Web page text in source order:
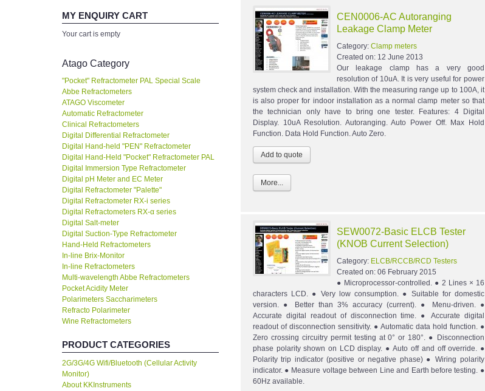
MY ENQUIRY CART
Your cart is empty
Atago Category
"Pocket" Refractometer PAL Special Scale
Abbe Refractometers
ATAGO Viscometer
Automatic Refractometer
Clinical Refractometers
Digital Differential Refractometer
Digital Hand-held "PEN" Refractometer
Digital Hand-Held "Pocket" Refractometer PAL
Digital Immersion Type Refractometer
Digital pH Meter and EC Meter
Digital Refractometer "Palette"
Digital Refractometer RX-i series
Digital Refractometers RX-α series
Digital Salt-meter
Digital Suction-Type Refractometer
Hand-Held Refractometers
In-line Brix-Monitor
In-line Refractometers
Multi-wavelength Abbe Refractometers
Pocket Acidity Meter
Polarimeters Saccharimeters
Refracto Polarimeter
Wine Refractometers
PRODUCT CATEGORIES
2G/3G/4G Wifi/Bluetooth (Cellular Activity
Monitor)
About KKInstruments
CEN0006-AC Autoranging
Leakage Clamp Meter
Category: Clamp meters
Created on: 12 June 2013
Our leakage clamp has a very good
resolution of 10uA. It is very useful for power
system check and installation. With the measuring range up to 100A, it
is also proper for indoor installation as a normal clamp meter so that
the technician only have to bring one tester. Features: 4 Digital
Display. 10uA Resolution. Autoranging. Auto Power Off. Max Hold
Function. Data Hold Function. Auto Zero.
More...
SEW0072-Basic ELCB Tester
(KNOB Current Selection)
Category: ELCB/RCCB/RCD Testers
Created on: 06 February 2015
● Microprocessor-controlled. ● 2 Lines × 16
characters LCD. ● Very low consumption. ● Suitable for domestic
version. ● Better than 3% accuracy (current). ● Menu-driven. ●
Accurate digital readout of disconnection time. ● Accurate digital
readout of disconnection sensitivity. ● Automatic data hold function. ●
Zero crossing circuitry permit testing at 0° or 180°. ● Disconnection
phase polarity shown on LCD display. ● Auto off and off override. ●
Polarity trip indicator (positive or negative phase) ● Wiring polarity
indicator. ● Measure voltage between Line and Earth before testing. ●
60Hz available.